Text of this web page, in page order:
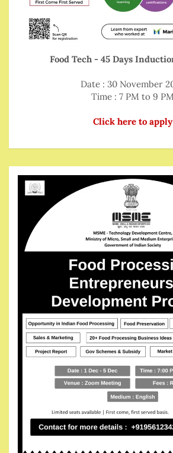
Food Tech - 45 Days
Date : 30 November
Time : 7 PM to 9
Click here to apply